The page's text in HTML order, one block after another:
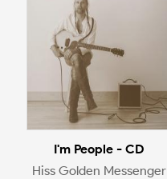
I'm People - CD
Hiss Golden Messenger